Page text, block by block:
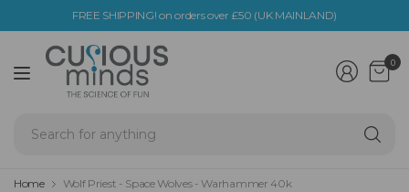
FREE SHIPPING! on orders over £50 (UK MAINLAND)
0
Home Wolf Priest - Space Wolves - Warhammer 40k